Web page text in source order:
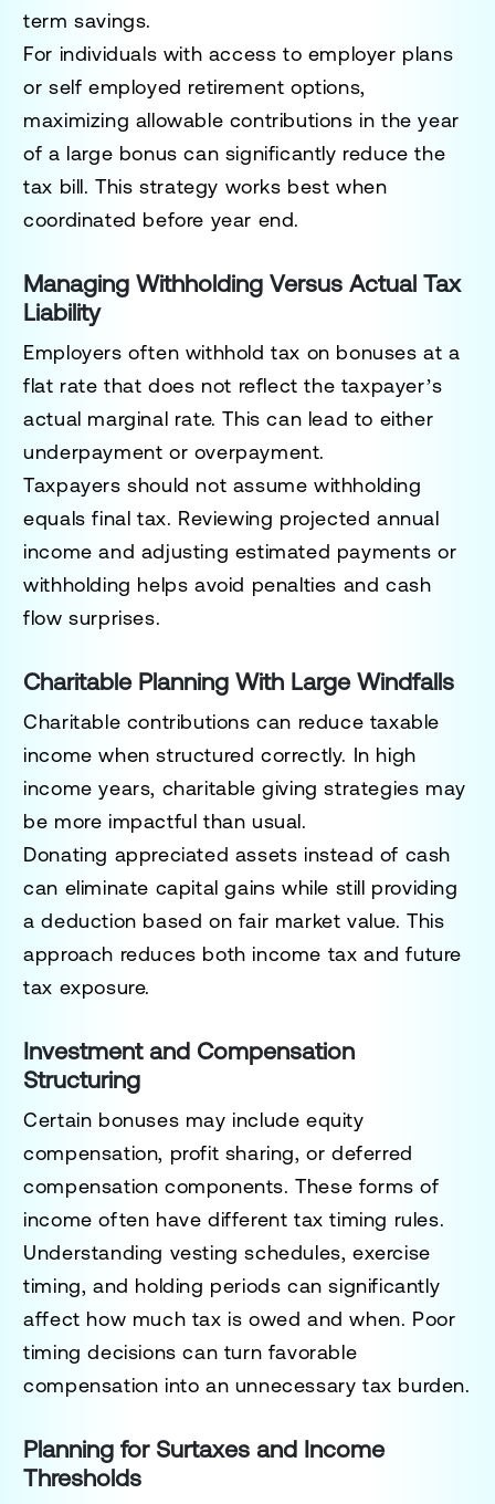
term savings.
For individuals with access to employer plans
or self employed retirement options,
maximizing allowable contributions in the year
of a large bonus can significantly reduce the
tax bill. This strategy works best when
coordinated before year end.
Managing Withholding Versus Actual Tax
Liability
Employers often withhold tax on bonuses at a
flat rate that does not reflect the taxpayer’s
actual marginal rate. This can lead to either
underpayment or overpayment.
Taxpayers should not assume withholding
equals final tax. Reviewing projected annual
income and adjusting estimated payments or
withholding helps avoid penalties and cash
flow surprises.
Charitable Planning With Large Windfalls
Charitable contributions can reduce taxable
income when structured correctly. In high
income years, charitable giving strategies may
be more impactful than usual.
Donating appreciated assets instead of cash
can eliminate capital gains while still providing
a deduction based on fair market value. This
approach reduces both income tax and future
tax exposure.
Investment and Compensation
Structuring
Certain bonuses may include equity
compensation, profit sharing, or deferred
compensation components. These forms of
income often have different tax timing rules.
Understanding vesting schedules, exercise
timing, and holding periods can significantly
affect how much tax is owed and when. Poor
timing decisions can turn favorable
compensation into an unnecessary tax burden.
Planning for Surtaxes and Income
Thresholds